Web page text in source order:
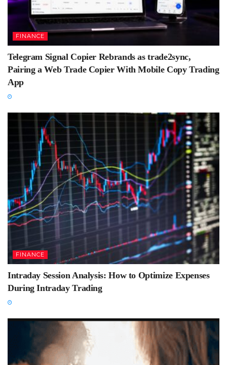
FINANCE
Telegram Signal Copier Rebrands as trade2sync,
Pairing a Web Trade Copier With Mobile Copy Trading
App
FINANCE
Intraday Session Analysis: How to Optimize Expenses
During Intraday Trading